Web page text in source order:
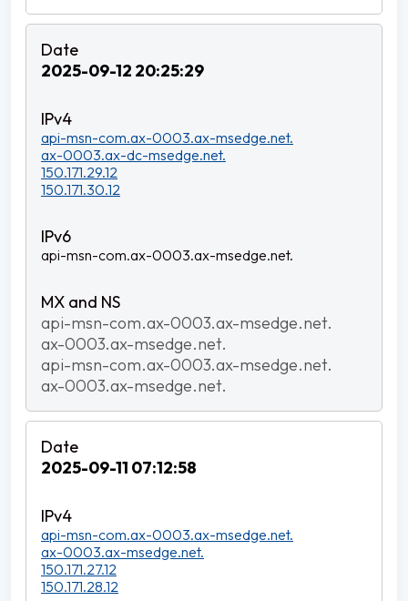
2025-09-12 20:25:29
api-msn-com.ax-0003.ax-msedge.net.
ax-0003.ax-dc-msedge.net.
150.171.29.12
150.171.30.12
api-msn-com.ax-0003.ax-msedge.net.
api-msn-com.ax-0003.ax-msedge.net.
ax-0003.ax-msedge.net.
api-msn-com.ax-0003.ax-msedge.net.
ax-0003.ax-msedge.net.
2025-09-11 07:12:58
api-msn-com.ax-0003.ax-msedge.net.
ax-0003.ax-msedge.net.
150.171.27.12
150.171.28.12